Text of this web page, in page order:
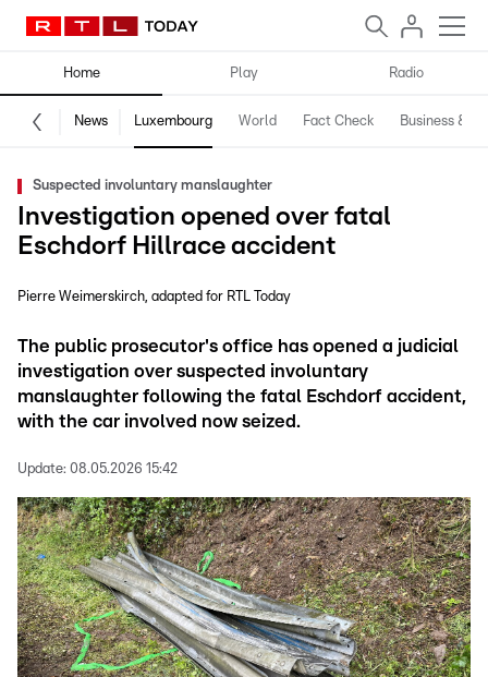
Home Play Radio
News Luxembourg World Fact Check Business &
Suspected involuntary manslaughter
Investigation opened over fatal
Eschdorf Hillrace accident
Pierre Weimerskirch adapted for RTL Today
The public prosecutor's office has opened a judicial
investigation over suspected involuntary
manslaughter following the fatal Eschdorf accident,
with the car involved now seized.
Update: 08.05.2026 15:42